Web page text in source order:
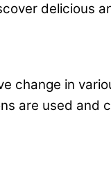
delicious
change in
are used and